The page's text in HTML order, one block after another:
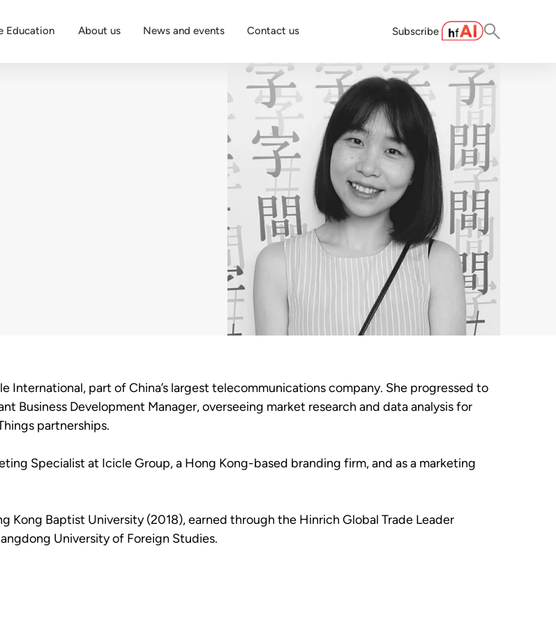
Education About us News and events Contact us Subscribe
International, part of China’s largest telecommunications company. She progressed to
Business Development Manager, overseeing market research and data analysis for
partnerships.
Specialist at Icicle Group, a Hong Kong-based branding firm, and as a marketing
Kong Baptist University (2018), earned through the Hinrich Global Trade Leader
University of Foreign Studies.